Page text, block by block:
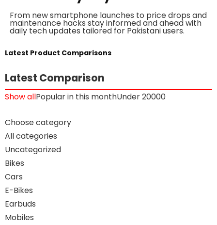
From new smartphone launches to price drops and
maintenance hacks stay informed and ahead with
daily tech updates tailored for Pakistani users.
Latest Product Comparisons
Latest Comparison
Show allPopular in this monthUnder 20000
Choose category
All categories
Uncategorized
Bikes
Cars
E-Bikes
Earbuds
Mobiles